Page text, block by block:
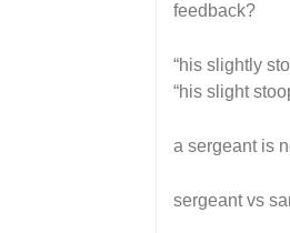
feedback?
“his slightly
“his slight
a sergeant is
sergeant vs